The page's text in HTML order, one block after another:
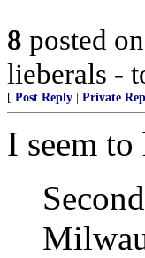
8 posted on
lieberals -
[ Post Reply Private
I seem